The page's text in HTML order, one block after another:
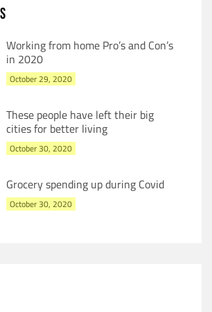
Working from home Pro’s and Con’s
in 2020
October 29, 2020
These people have left their big
cities for better living
October 30, 2020
Grocery spending up during Covid
October 30, 2020